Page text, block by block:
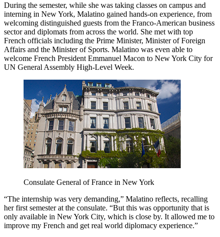
During the semester, while she was taking classes on campus and
interning in New York, Malatino gained hands-on experience, from
welcoming distinguished guests from the Franco-American business
sector and diplomats from across the world. She met with top
French officials including the Prime Minister, Minister of Foreign
Affairs and the Minister of Sports. Malatino was even able to
welcome French President Emmanuel Macon to New York City for
UN General Assembly High-Level Week.
Consulate General of France in New York
“The internship was very demanding,” Malatino reflects, recalling
her first semester at the consulate. “But this was opportunity that is
only available in New York City, which is close by. It allowed me to
improve my French and get real world diplomacy experience.”